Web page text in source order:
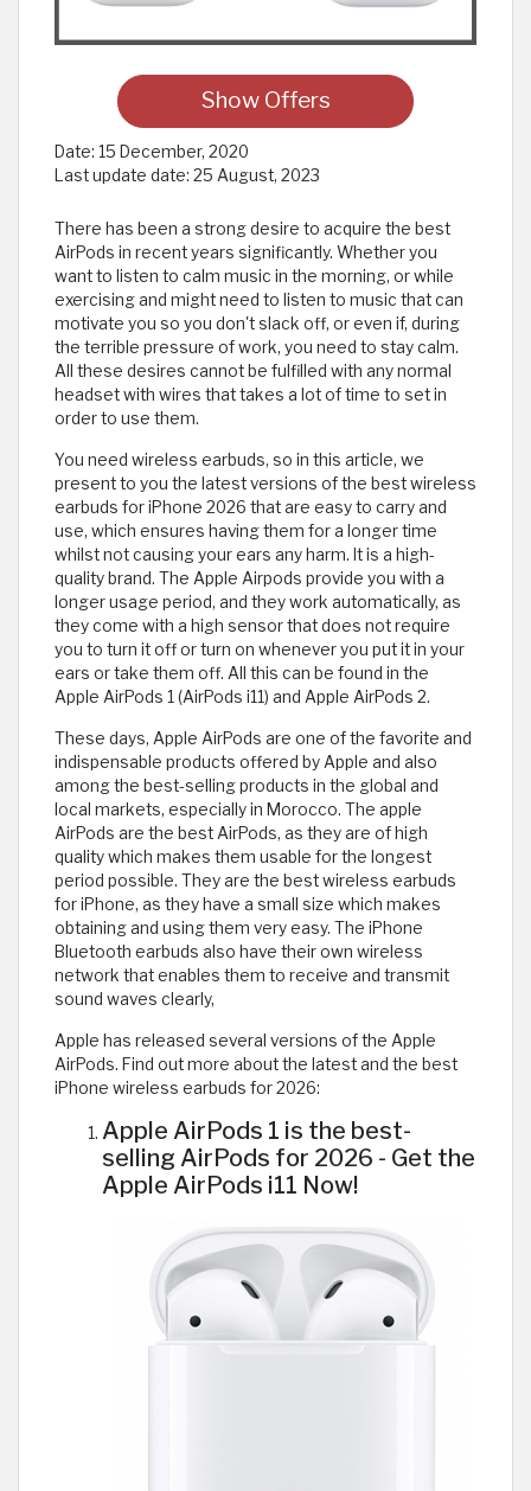
Show Offers
Date: 15 December, 2020
Last update date: 25 August, 2023
There has been a strong desire to acquire the best
AirPods in recent years significantly. Whether you
want to listen to calm music in the morning, or while
exercising and might need to listen to music that can
motivate you so you don't slack off, or even if, during
the terrible pressure of work, you need to stay calm.
All these desires cannot be fulfilled with any normal
headset with wires that takes a lot of time to set in
order to use them.
You need wireless earbuds, so in this article, we
present to you the latest versions of the best wireless
earbuds for iPhone 2026 that are easy to carry and
use, which ensures having them for a longer time
whilst not causing your ears any harm. It is a high-
quality brand. The Apple Airpods provide you with a
longer usage period, and they work automatically, as
they come with a high sensor that does not require
you to turn it off or turn on whenever you put it in your
ears or take them off. All this can be found in the
Apple AirPods 1 (AirPods i11) and Apple AirPods 2.
These days, Apple AirPods are one of the favorite and
indispensable products offered by Apple and also
among the best-selling products in the global and
local markets, especially in Morocco. The apple
AirPods are the best AirPods, as they are of high
quality which makes them usable for the longest
period possible. They are the best wireless earbuds
for iPhone, as they have a small size which makes
obtaining and using them very easy. The iPhone
Bluetooth earbuds also have their own wireless
network that enables them to receive and transmit
sound waves clearly,
Apple has released several versions of the Apple
AirPods. Find out more about the latest and the best
iPhone wireless earbuds for 2026:
Apple AirPods 1 is the best-
selling AirPods for 2026 - Get the
Apple AirPods i11 Now!